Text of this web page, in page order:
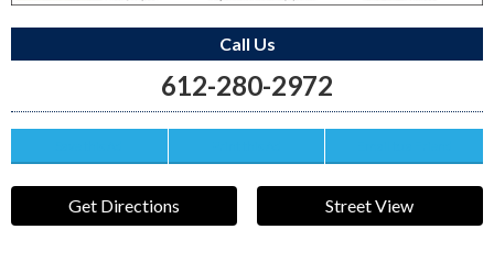
Call Us
612-280-2972
Get Directions Street View